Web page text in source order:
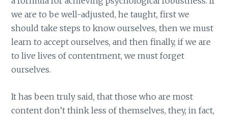
we are to be well-adjusted, he taught, first we
should take steps to know ourselves, then we must
learn to accept ourselves, and then finally, if we are
to live lives of contentment, we must forget
ourselves.
It has been truly said, that those who are most
content don’t think less of themselves, they, in fact,